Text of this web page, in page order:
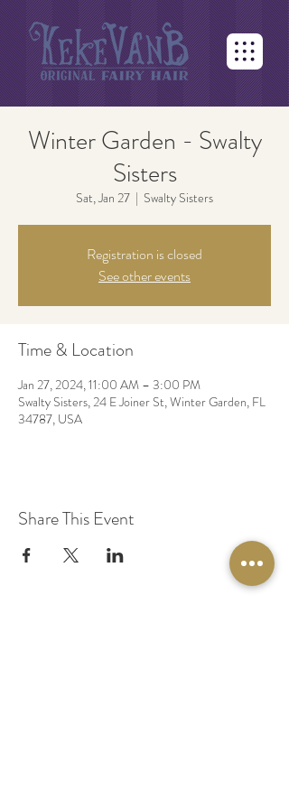
Winter Garden - Swalty
Sisters
Sat, Jan 27
  |
Swalty Sisters
Registration is closed
See other events
Time & Location
Jan 27, 2024, 11:00 AM – 3:00 PM
Swalty Sisters, 24 E Joiner St, Winter Garden, FL
34787, USA
Share This Event